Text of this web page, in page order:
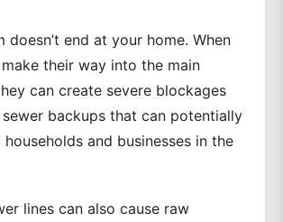
doesn’t end at your home. When
their way into the main
can create severe blockages
backups that can potentially
and businesses in the
lines can also cause raw